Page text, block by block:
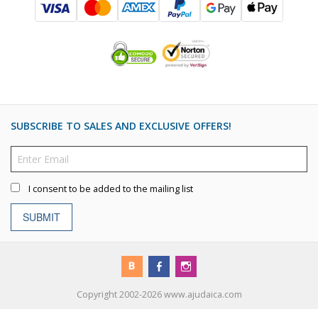
SUBSCRIBE TO SALES AND EXCLUSIVE OFFERS!
I consent to be added to the mailing list
SUBMIT
Copyright 2002-2026 www.ajudaica.com